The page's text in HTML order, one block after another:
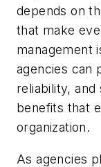
depends on
that make
management
agencies can
reliability,
benefits that
organization.
As agencies